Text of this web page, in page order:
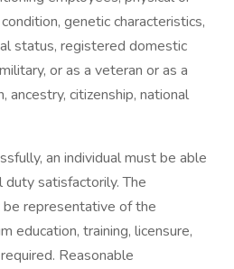
genetic characteristics,
status, registered domestic
or as a veteran or as a
ancestry, citizenship, national
an individual must be able
satisfactorily. The
representative of the
education, training, licensure,
Reasonable